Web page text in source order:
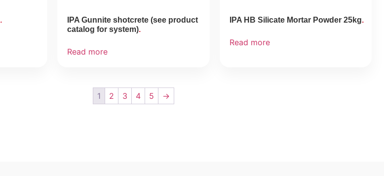
IPA Gunnite shotcrete (see product
catalog for system)
Read more
IPA HB Silicate Mortar Powder 25kg
Read more
1 2 3 4 5 →